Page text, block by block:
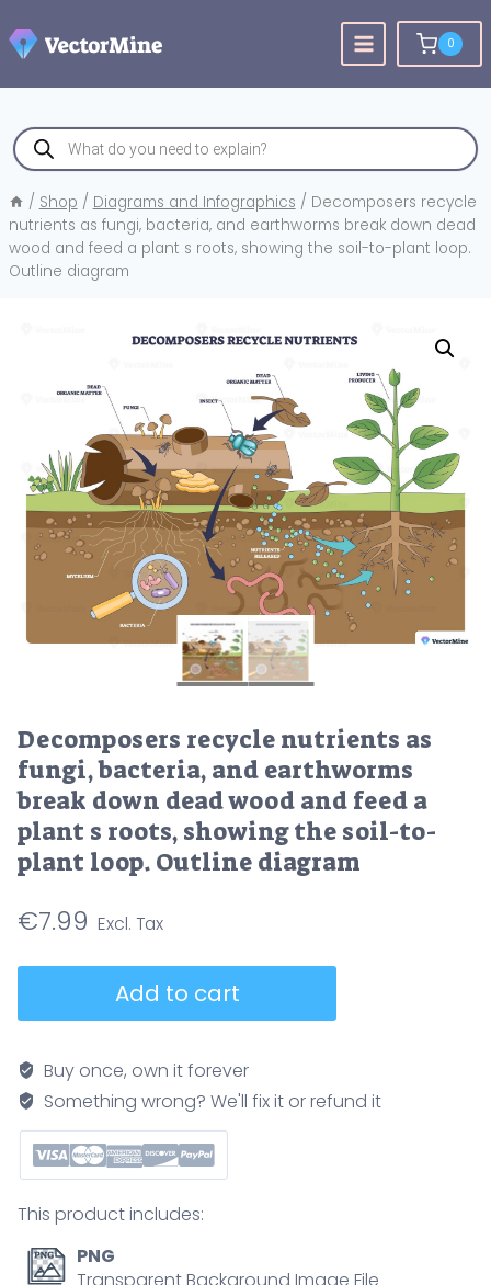
to
content
0
Products
search
/ Shop / Diagrams and Infographics / Decomposers recycle
nutrients as fungi, bacteria, and earthworms break down dead
wood and feed a plant s roots, showing the soil-to-plant loop.
Outline diagram
Decomposers recycle nutrients as
fungi, bacteria, and earthworms
break down dead wood and feed a
plant s roots, showing the soil-to-
plant loop. Outline diagram
€7.99
as
fungi,
bacteria,
and
earthworms
down
dead
wood
Add to cart
Buy once, own it forever
Something wrong? We'll fix it or refund it
This product includes:
PNG